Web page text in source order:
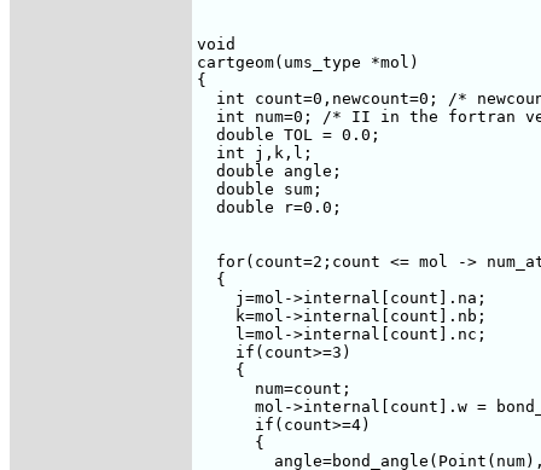
void
cartgeom(ums_type *mol)
{
int count=0,newcount=0; /*
int num=0; /* II in the fortran
  double TOL = 0.0;
  int j,k,l;
  double angle;
  double sum;
  double r=0.0;
for(count=2;count <= mol ->
  {
    j=mol->internal[count].na;
    k=mol->internal[count].nb;
    l=mol->internal[count].nc;
    if(count>=3)
    {
      num=count;
mol->internal[count].w =
      if(count>=4)
      {